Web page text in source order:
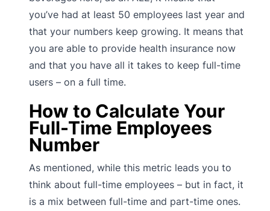
you’ve had at least 50 employees last year and
that your numbers keep growing. It means that
you are able to provide health insurance now
and that you have all it takes to keep full-time
users – on a full time.
How to Calculate Your
Full-Time Employees
Number
As mentioned, while this metric leads you to
think about full-time employees – but in fact, it
is a mix between full-time and part-time ones.